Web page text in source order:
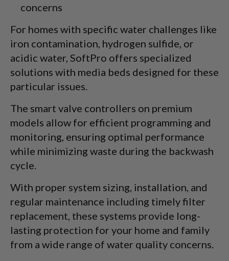
concerns
For homes with specific water challenges like
iron contamination, hydrogen sulfide, or
acidic water, SoftPro offers specialized
solutions with media beds designed for these
particular issues.
The smart valve controllers on premium
models allow for efficient programming and
monitoring, ensuring optimal performance
while minimizing waste during the backwash
cycle.
With proper system sizing, installation, and
regular maintenance including timely filter
replacement, these systems provide long-
lasting protection for your home and family
from a wide range of water quality concerns.